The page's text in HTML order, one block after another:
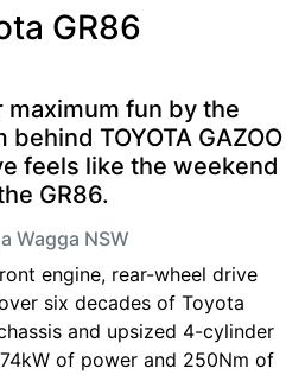
GR86
fun by the
TOYOTA GAZOO
feels like the weekend
GR86.
Wagga NSW
engine, rear-wheel drive
six decades of Toyota
and upsized 4-cylinder
of power and 250Nm of